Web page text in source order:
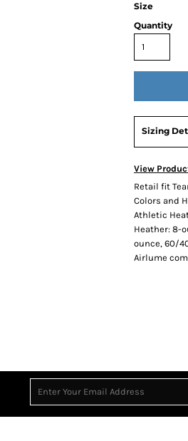
Size
Quantity
Sizing
View
Retail fit
Colors and
Athletic
Heather: 8-
ounce, 60/
Airlume